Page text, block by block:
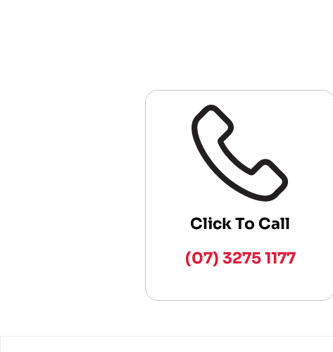
Click To Call
(07) 3275 1177